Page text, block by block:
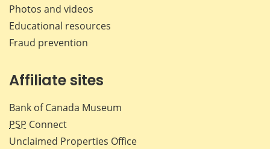
Photos and videos
Educational resources
Fraud prevention
Affiliate sites
Bank of Canada Museum
PSP Connect
Unclaimed Properties Office